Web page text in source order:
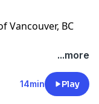
Vancouver, BC
...more
14min Play